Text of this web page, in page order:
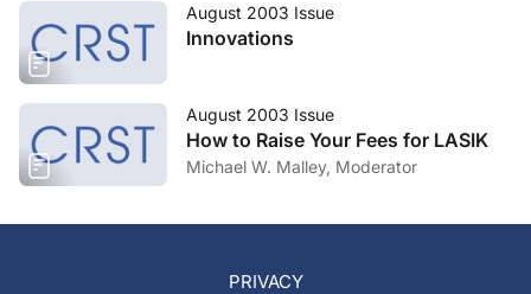
August 2003 Issue
Innovations
August 2003 Issue
How to Raise Your Fees for LASIK
Michael W. Malley, Moderator
PRIVACY